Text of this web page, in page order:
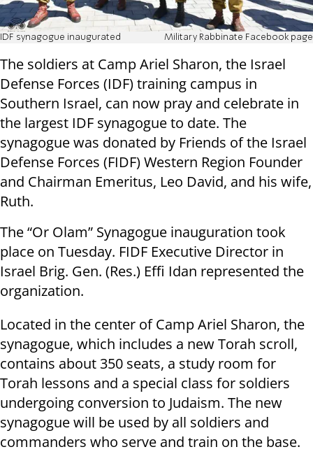
IDF synagogue inaugurated Military Rabbinate Facebook page
The soldiers at Camp Ariel Sharon, the Israel
Defense Forces (IDF) training campus in
Southern Israel, can now pray and celebrate in
the largest IDF synagogue to date. The
synagogue was donated by Friends of the Israel
Defense Forces (FIDF) Western Region Founder
and Chairman Emeritus, Leo David, and his wife,
Ruth.
The “Or Olam” Synagogue inauguration took
place on Tuesday. FIDF Executive Director in
Israel Brig. Gen. (Res.) Effi Idan represented the
organization.
Located in the center of Camp Ariel Sharon, the
synagogue, which includes a new Torah scroll,
contains about 350 seats, a study room for
Torah lessons and a special class for soldiers
undergoing conversion to Judaism. The new
synagogue will be used by all soldiers and
commanders who serve and train on the base.